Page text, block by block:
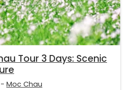
Tour 3 Days: Scenic
- Moc Chau